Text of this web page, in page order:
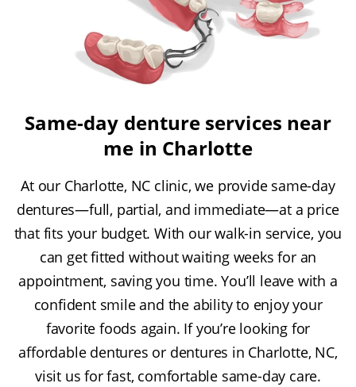
Same-day denture services near
me in Charlotte
At our Charlotte, NC clinic, we provide same-day
dentures—full, partial, and immediate—at a price
that fits your budget. With our walk-in service, you
can get fitted without waiting weeks for an
appointment, saving you time. You’ll leave with a
confident smile and the ability to enjoy your
favorite foods again. If you’re looking for
affordable dentures or dentures in Charlotte, NC,
visit us for fast, comfortable same-day care.